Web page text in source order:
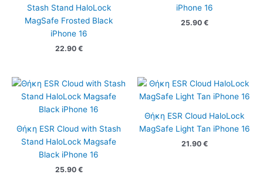
Stash Stand HaloLock
MagSafe Frosted Black
iPhone 16
22.90 €
iPhone 16
25.90 €
Θήκη ESR Cloud with Stash
Stand HaloLock Magsafe
Black iPhone 16
25.90 €
Θήκη ESR Cloud HaloLock
MagSafe Light Tan iPhone 16
21.90 €